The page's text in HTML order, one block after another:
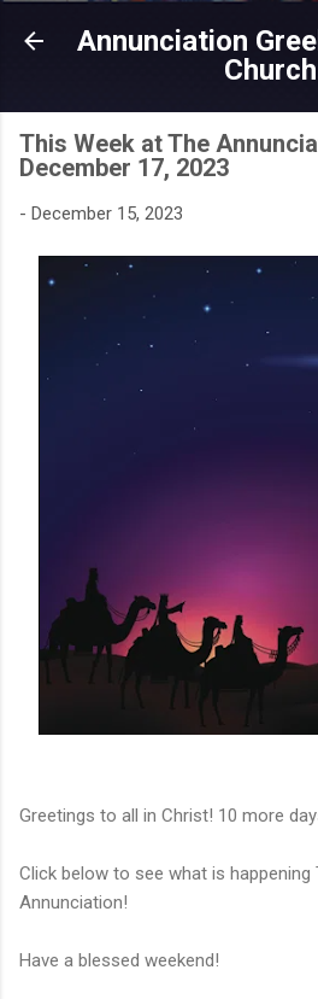
Skip to main
Annunciation
Church
This Week at The
December 17, 2023
- December 15, 2023
Greetings to all in Christ! 10 more
Click below to see what is happening
Annunciation!
Have a blessed weekend!